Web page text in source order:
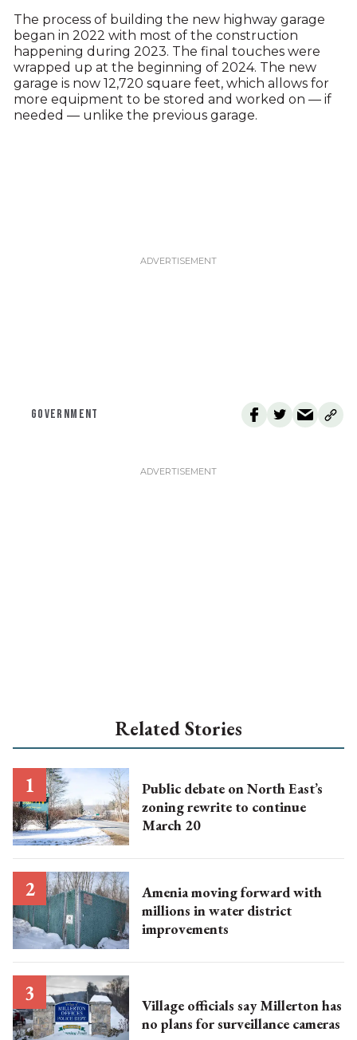
The process of building the new highway garage
began in 2022 with most of the construction
happening during 2023. The final touches were
wrapped up at the beginning of 2024. The new
garage is now 12,720 square feet, which allows for
more equipment to be stored and worked on — if
needed — unlike the previous garage.
GOVERNMENT
Related Stories
Public debate on North East’s
zoning rewrite to continue
March 20
Amenia moving forward with
millions in water district
improvements
Village officials say Millerton has
no plans for surveillance cameras